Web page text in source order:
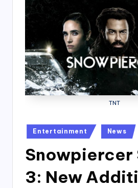
TNT
Posted
in
Entertainment News
Snowpiercer
3: New